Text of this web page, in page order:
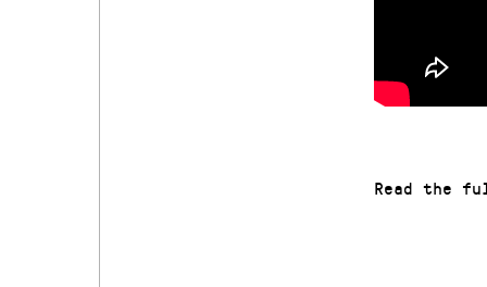
Read the